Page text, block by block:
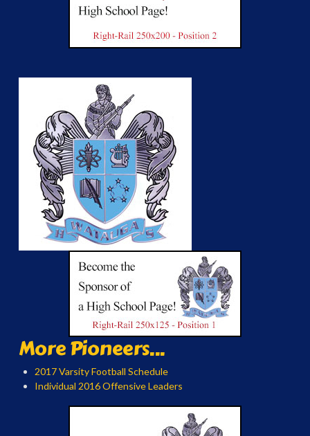
More Pioneers...
2017 Varsity Football Schedule
Individual 2016 Offensive Leaders